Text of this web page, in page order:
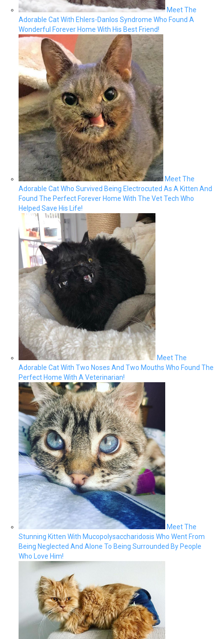
Meet The
Adorable Cat With Ehlers-Danlos Syndrome Who Found A
Wonderful Forever Home With His Best Friend!
Meet The
Adorable Cat Who Survived Being Electrocuted As A Kitten And
Found The Perfect Forever Home With The Vet Tech Who
Helped Save His Life!
Meet The
Adorable Cat With Two Noses And Two Mouths Who Found The
Perfect Home With A Veterinarian!
Meet The
Stunning Kitten With Mucopolysaccharidosis Who Went From
Being Neglected And Alone To Being Surrounded By People
Who Love Him!